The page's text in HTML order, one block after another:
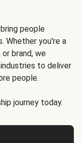
people
Whether you're a
brand, we
to deliver
people.
journey today.